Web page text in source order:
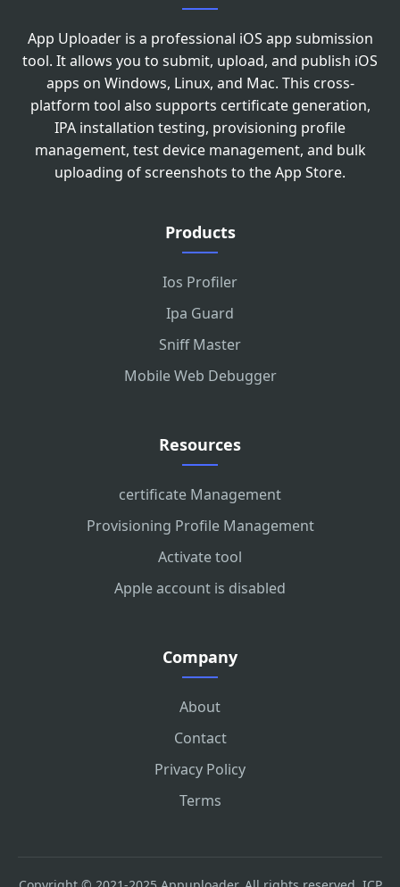
App Uploader is a professional iOS app submission
tool. It allows you to submit, upload, and publish iOS
apps on Windows, Linux, and Mac. This cross-
platform tool also supports certificate generation,
IPA installation testing, provisioning profile
management, test device management, and bulk
uploading of screenshots to the App Store.
Products
Ios Profiler
Ipa Guard
Sniff Master
Mobile Web Debugger
Resources
certificate Management
Provisioning Profile Management
Activate tool
Apple account is disabled
Company
About
Contact
Privacy Policy
Terms